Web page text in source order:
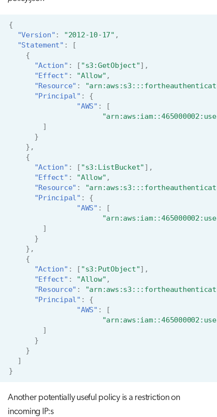
{
"Version" : "2012-10-17" ,
"Statement" :
[
{
"Action" : [ "s3:GetObject"],
"Effect" : "Allow" ,
"Resource" :
"Principal" :
{
"AWS" :
[
]
}
},
{
"Action" : [ "s3:ListBucket" ],
"Effect" : "Allow" ,
"Resource" :
"Principal" :
{
"AWS" :
[
]
}
},
{
"Action" : [ "s3:PutObject"],
"Effect" : "Allow" ,
"Resource" :
"Principal" :
{
"AWS" :
[
]
}
}
]
}
Another potentially useful policy is a restriction on
incoming IP:s